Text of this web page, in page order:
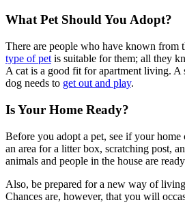
What Pet Should You Adopt?
There are people who have known from
type of pet is suitable for them; all they
A cat is a good fit for apartment living. A
dog needs to get out and play.
Is Your Home Ready?
Before you adopt a pet, see if your home
an area for a litter box, scratching post,
animals and people in the house are
Also, be prepared for a new way of
Chances are, however, that you will